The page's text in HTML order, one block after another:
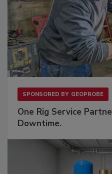
SPONSORED BY GEOPROBE
One Rig Service
Downtime.